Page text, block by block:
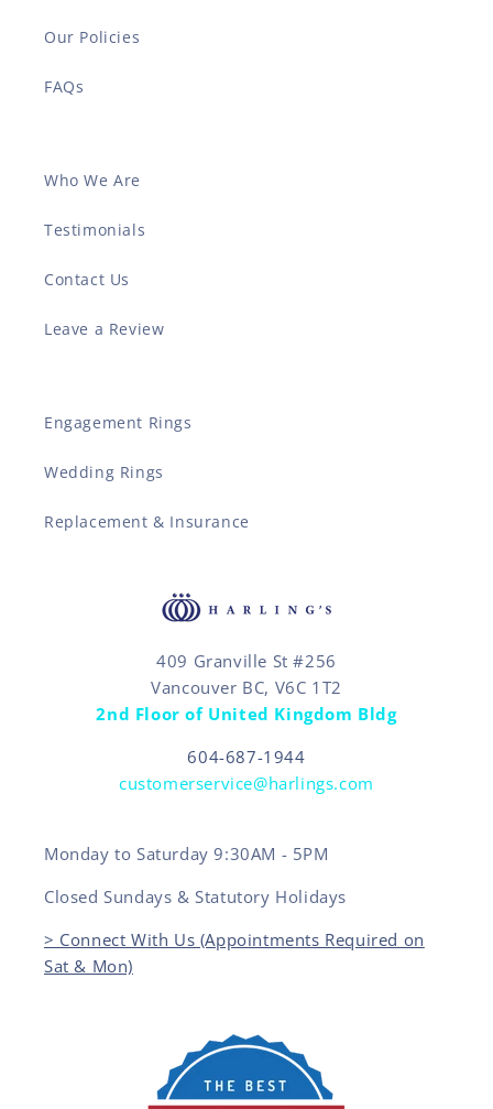
Our Policies
FAQs
Who We Are
Testimonials
Contact Us
Leave a Review
Engagement Rings
Wedding Rings
Replacement & Insurance
409 Granville St #256
Vancouver BC, V6C 1T2
2nd Floor of United Kingdom Bldg
604-687-1944
customerservice@harlings.com
Monday to Saturday 9:30AM - 5PM
Closed Sundays & Statutory Holidays
> Connect With Us (Appointments Required on
Sat & Mon)